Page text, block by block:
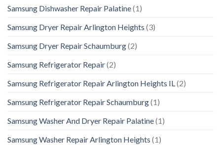
Samsung Dishwasher Repair Palatine(1)
Samsung Dryer Repair Arlington Heights (3)
Samsung Dryer Repair Schaumburg(2)
Samsung Refrigerator Repair(2)
Samsung Refrigerator Repair Arlington Heights IL(2)
Samsung Refrigerator Repair Schaumburg(1)
Samsung Washer And Dryer Repair Palatine(1)
Samsung Washer Repair Arlington Heights (1)